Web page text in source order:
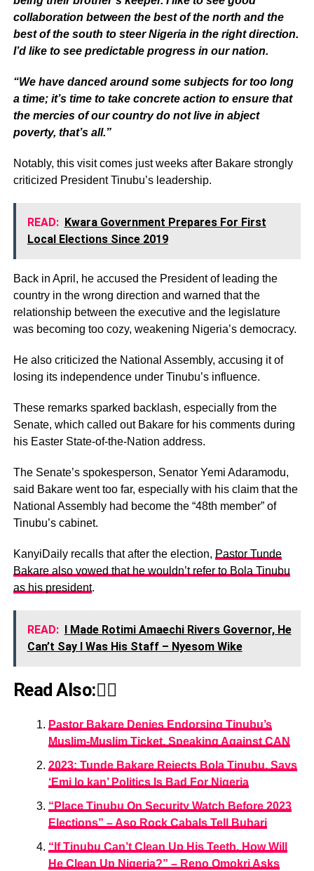
collaboration between the best of the north and the
best of the south to steer Nigeria in the right direction.
I’d like to see predictable progress in our nation.
“We have danced around some subjects for too long
a time; it’s time to take concrete action to ensure that
the mercies of our country do not live in abject
poverty, that’s all.”
Notably, this visit comes just weeks after Bakare strongly
criticized President Tinubu’s leadership.
READ: Kwara Government Prepares For First
Local Elections Since 2019
Back in April, he accused the President of leading the
country in the wrong direction and warned that the
relationship between the executive and the legislature
was becoming too cozy, weakening Nigeria’s democracy.
He also criticized the National Assembly, accusing it of
losing its independence under Tinubu’s influence.
These remarks sparked backlash, especially from the
Senate, which called out Bakare for his comments during
his Easter State-of-the-Nation address.
The Senate’s spokesperson, Senator Yemi Adaramodu,
said Bakare went too far, especially with his claim that the
National Assembly had become the “48th member” of
Tinubu’s cabinet.
KanyiDaily recalls that after the election, Pastor Tunde
Bakare also vowed that he wouldn’t refer to Bola Tinubu
as his president.
READ: I Made Rotimi Amaechi Rivers Governor, He
Can’t Say I Was His Staff – Nyesom Wike
Read Also:👇🏾
Pastor Bakare Denies Endorsing Tinubu’s
Muslim-Muslim Ticket, Speaking Against CAN
2023: Tunde Bakare Rejects Bola Tinubu, Says
‘Emi lo kan’ Politics Is Bad For Nigeria
“Place Tinubu On Security Watch Before 2023
Elections” – Aso Rock Cabals Tell Buhari
“If Tinubu Can’t Clean Up His Teeth, How Will
He Clean Up Nigeria?” – Reno Omokri Asks